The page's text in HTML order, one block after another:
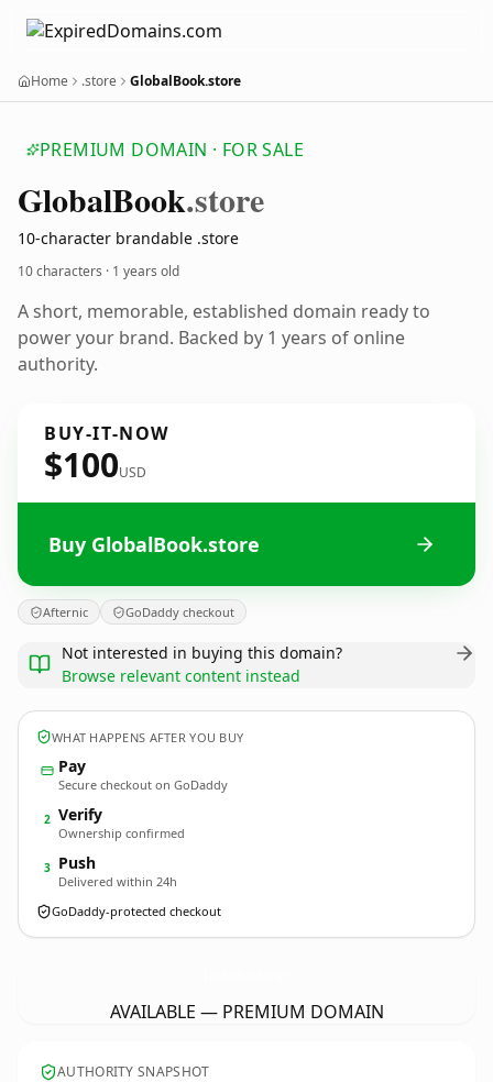
Home .store GlobalBook.store
PREMIUM DOMAIN · FOR SALE
GlobalBook.store
10-character brandable .store
10 characters · 1 years old
A short, memorable, established domain ready to
power your brand. Backed by 1 years of online
authority.
BUY-IT-NOW
$100USD
Buy GlobalBook.store
Afternic GoDaddy checkout
Not interested in buying this domain?
Browse relevant content instead
WHAT HAPPENS AFTER YOU BUY
Pay
Secure checkout on GoDaddy
2 Verify
Ownership confirmed
3 Push
Delivered within 24h
GoDaddy-protected checkout
AVAILABLE — PREMIUM DOMAIN
AUTHORITY SNAPSHOT